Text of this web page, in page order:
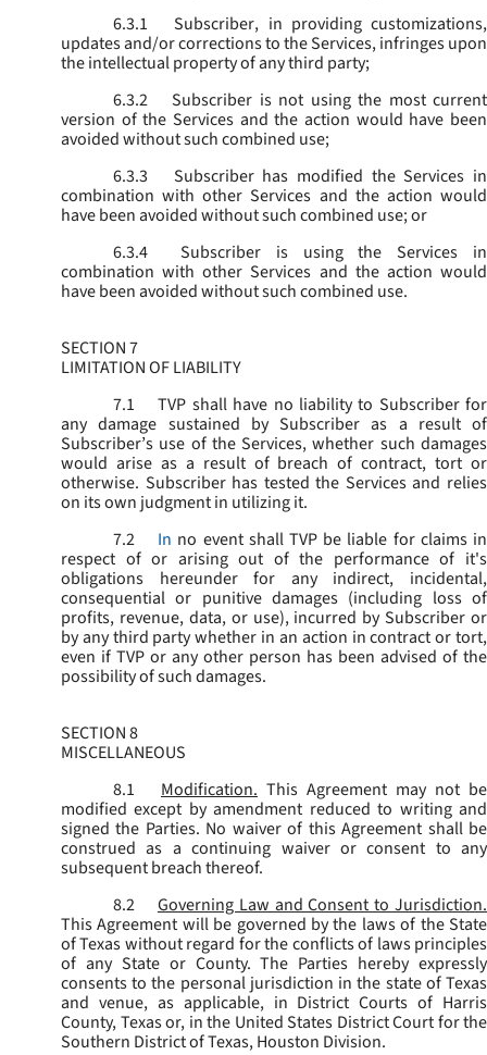
6.3.1
Subscriber, in providing customizations,
updates and/or corrections to the Services, infringes upon
the intellectual property of any third party;
6.3.2
Subscriber is not using the most current
version of the Services and the action would have been
avoided without such combined use;
6.3.3
Subscriber has modified the Services in
combination with other Services and the action would
have been avoided without such combined use; or
6.3.4
Subscriber is using the Services in
combination with other Services and the action would
have been avoided without such combined use.
SECTION 7
LIMITATION OF LIABILITY
7.1
TVP shall have no liability to Subscriber for
any damage sustained by Subscriber as a result of
Subscriber’s use of the Services, whether such damages
would arise as a result of breach of contract, tort or
otherwise. Subscriber has tested the Services and relies
on its own judgment in utilizing it.
7.2
In no event shall TVP be liable for claims in
respect of or arising out of the performance of it's
obligations hereunder for any indirect, incidental,
consequential or punitive damages (including loss of
profits, revenue, data, or use), incurred by Subscriber or
by any third party whether in an action in contract or tort,
even if TVP or any other person has been advised of the
possibility of such damages.
SECTION 8
MISCELLANEOUS
8.1
Modification. This Agreement may not be
modified except by amendment reduced to writing and
signed the Parties. No waiver of this Agreement shall be
construed as a continuing waiver or consent to any
subsequent breach thereof.
8.2
Governing Law and Consent to Jurisdiction.
This Agreement will be governed by the laws of the State
of Texas without regard for the conflicts of laws principles
of any State or County. The Parties hereby expressly
consents to the personal jurisdiction in the state of Texas
and venue, as applicable, in District Courts of Harris
County, Texas or, in the United States District Court for the
Southern District of Texas, Houston Division.